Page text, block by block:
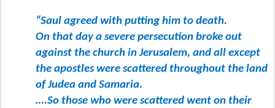
“Saul agreed with putting him to death.
On that day a severe persecution broke out
against the church in Jerusalem, and all except
the apostles were scattered throughout the land
of Judea and Samaria.
….So those who were scattered went on their